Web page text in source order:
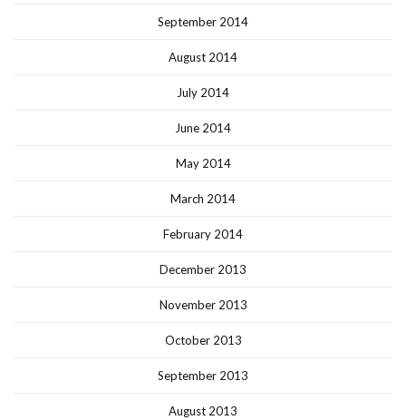
September 2014
August 2014
July 2014
June 2014
May 2014
March 2014
February 2014
December 2013
November 2013
October 2013
September 2013
August 2013